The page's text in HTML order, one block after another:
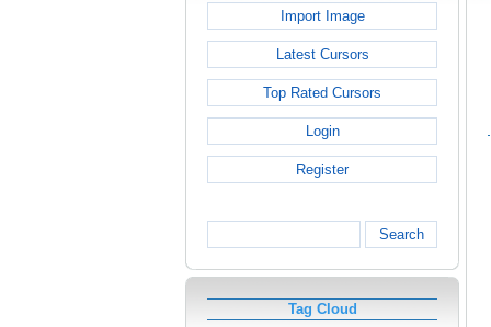
Import Image
Latest Cursors
Top Rated Cursors
Login
Register
Search
Tag Cloud